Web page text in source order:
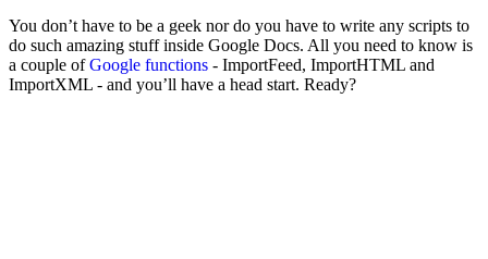
You don’t have to be a geek nor do you have to write any scripts to
do such amazing stuff inside Google Docs. All you need to know is
a couple ofGoogle functions - ImportFeed, ImportHTML and
ImportXML - and you’ll have a head start. Ready?